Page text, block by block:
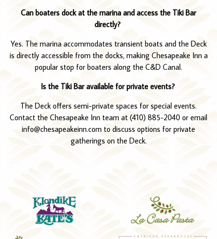
Can boaters dock at the marina and access the Tiki Bar
directly?
Yes. The marina accommodates transient boats and the Deck
is directly accessible from the docks, making Chesapeake Inn a
popular stop for boaters along the C&D Canal.
Is the Tiki Bar available for private events?
The Deck offers semi-private spaces for special events.
Contact the Chesapeake Inn team at (410) 885-2040 or email
info@chesapeakeinn.com to discuss options for private
gatherings on the Deck.